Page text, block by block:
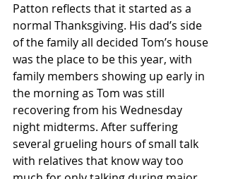
Patton reflects that it started as a
normal Thanksgiving. His dad’s side
of the family all decided Tom’s house
was the place to be this year, with
family members showing up early in
the morning as Tom was still
recovering from his Wednesday
night midterms. After suffering
several grueling hours of small talk
with relatives that know way too